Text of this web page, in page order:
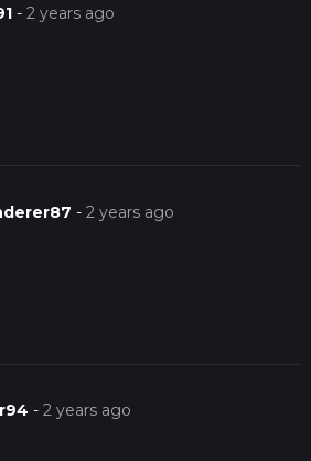
-2 years ago
-2 years ago
-2 years ago